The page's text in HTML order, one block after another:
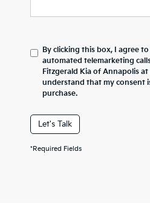
By clicking this box, I agree
automated telemarketing
Fitzgerald Kia of Annapolis
understand that my consent
purchase.
Let's Talk
*Required Fields